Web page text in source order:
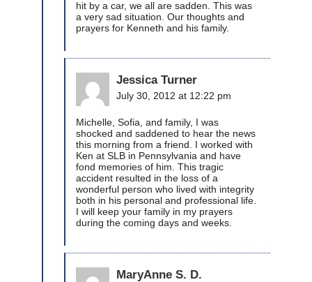
hit by a car, we all are sadden. This was
a very sad situation. Our thoughts and
prayers for Kenneth and his family.
Jessica Turner
July 30, 2012 at 12:22 pm
Michelle, Sofia, and family, I was
shocked and saddened to hear the news
this morning from a friend. I worked with
Ken at SLB in Pennsylvania and have
fond memories of him. This tragic
accident resulted in the loss of a
wonderful person who lived with integrity
both in his personal and professional life.
I will keep your family in my prayers
during the coming days and weeks.
MaryAnne S. D.